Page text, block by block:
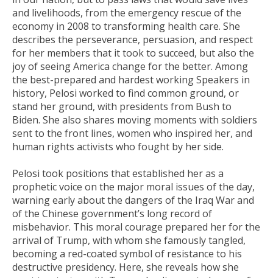
and livelihoods, from the emergency rescue of the
economy in 2008 to transforming health care. She
describes the perseverance, persuasion, and respect
for her members that it took to succeed, but also the
joy of seeing America change for the better. Among
the best-prepared and hardest working Speakers in
history, Pelosi worked to find common ground, or
stand her ground, with presidents from Bush to
Biden. She also shares moving moments with soldiers
sent to the front lines, women who inspired her, and
human rights activists who fought by her side.
Pelosi took positions that established her as a
prophetic voice on the major moral issues of the day,
warning early about the dangers of the Iraq War and
of the Chinese government’s long record of
misbehavior. This moral courage prepared her for the
arrival of Trump, with whom she famously tangled,
becoming a red-coated symbol of resistance to his
destructive presidency. Here, she reveals how she